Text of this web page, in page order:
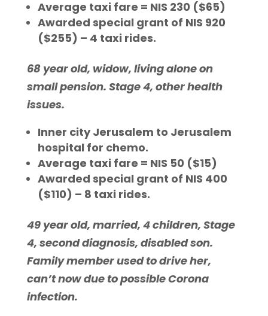
Average taxi fare = NIS 230 ($65)
Awarded special grant of NIS 920
($255) – 4 taxi rides.
68 year old, widow, living alone on
small pension. Stage 4, other health
issues.
Inner city Jerusalem to Jerusalem
hospital for chemo.
Average taxi fare = NIS 50 ($15)
Awarded special grant of NIS 400
($110) – 8 taxi rides.
49 year old, married, 4 children, Stage
4, second diagnosis, disabled son.
Family member used to drive her,
can’t now due to possible Corona
infection.